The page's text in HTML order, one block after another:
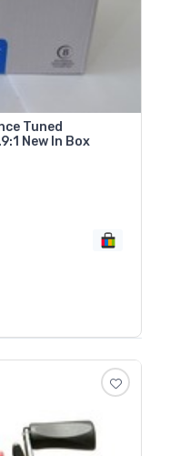
Tuned
New In Box